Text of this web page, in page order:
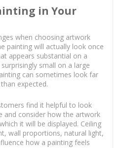
in Your
when choosing artwork
painting will actually look once
appears substantial on a
small on a large
can sometimes look far
expected.
find it helpful to look
and consider how the artwork
it will be displayed. Ceiling
wall proportions, natural light,
how a painting feels